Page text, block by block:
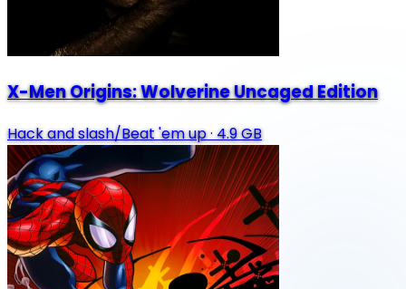
X-Men Origins: Wolverine Uncaged Edition
Hack and slash/Beat 'em up·4.9 GB